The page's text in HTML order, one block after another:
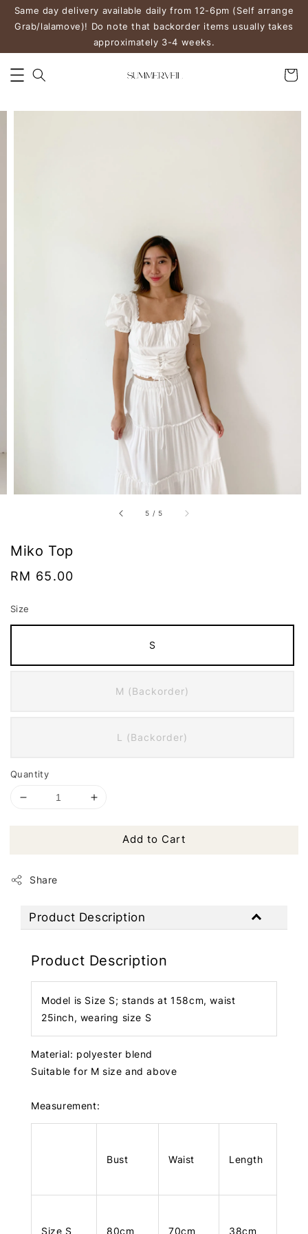
Same day delivery available daily from 12-6pm (Self arrange
Grab/lalamove)! Do note that backorder items usually takes
approximately 3-4 weeks.
5 / 5
Miko Top
Regular
RM 65.00
Size
S
M (Backorder)
L (Backorder)
Quantity
Add to Cart
Share
Product Description
Product Description
Model is Size S; stands at 158cm, waist
25inch, wearing size S
Material: polyester blend
Suitable for M size and above
Measurement:
Bust Waist Length
Size S 80cm 70cm 38cm